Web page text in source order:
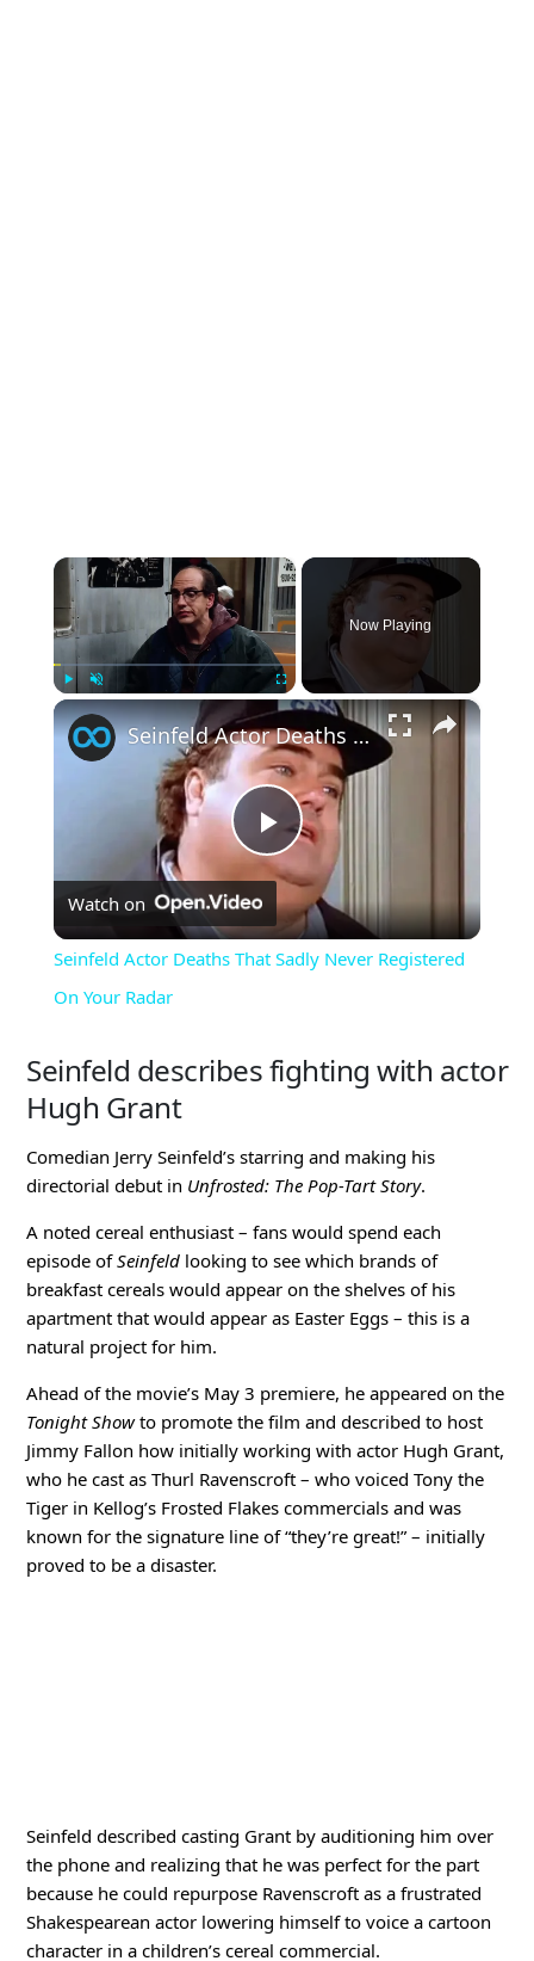
×
Fullscreen
Now Playing
×
Play
Video
Seinfeld Actor Deaths That Sadly Never Registered On Your Radar
Watch on
Seinfeld Actor Deaths That Sadly Never Registered
On Your Radar
Seinfeld describes fighting with actor
Hugh Grant
Comedian Jerry Seinfeld’s starring and making his
directorial debut in Unfrosted: The Pop-Tart Story.
A noted cereal enthusiast – fans would spend each
episode ofSeinfeld looking to see which brands of
breakfast cereals would appear on the shelves of his
apartment that would appear as Easter Eggs – this is a
natural project for him.
Ahead of the movie’s May 3 premiere, he appeared on the
Tonight Showto promote the film and described to host
Jimmy Fallon how initially working with actor Hugh Grant,
who he cast as Thurl Ravenscroft – who voiced Tony the
Tiger in Kellog’s Frosted Flakes commercials and was
known for the signature line of “they’re great!” – initially
proved to be a disaster.
Seinfeld described casting Grant by auditioning him over
the phone and realizing that he was perfect for the part
because he could repurpose Ravenscroft as a frustrated
Shakespearean actor lowering himself to voice a cartoon
character in a children’s cereal commercial.